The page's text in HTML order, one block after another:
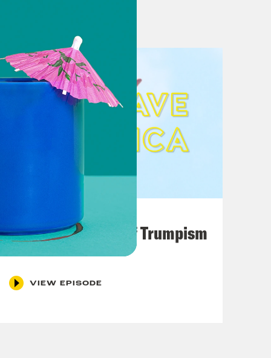
Johnson, defeating FISA rule
Kennedy’ (4/9)
voters (4/10)
Elevate Outsider
outline
RFK’s running mate
after VP pick
World
to step down. Here’s how
A Unified Theory of Trumpism
VIEW EPISODE